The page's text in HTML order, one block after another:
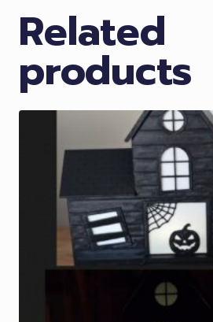
Related
products